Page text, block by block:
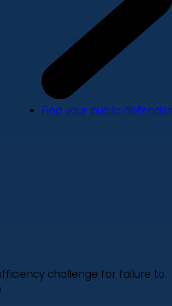
Find your public defender
challenge for failure to